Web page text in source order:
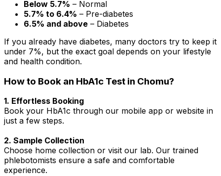
Below 5.7% – Normal
5.7% to 6.4% – Pre-diabetes
6.5% and above – Diabetes
If you already have diabetes, many doctors try to keep it
under 7%, but the exact goal depends on your lifestyle
and health condition.
How to Book an HbA1c Test in Chomu?
1. Effortless Booking
Book your HbA1c through our mobile app or website in
just a few steps.
2. Sample Collection
Choose home collection or visit our lab. Our trained
phlebotomists ensure a safe and comfortable
experience.